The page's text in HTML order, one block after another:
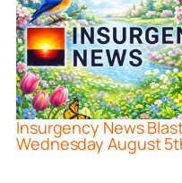
Insurgency News
Wednesday August